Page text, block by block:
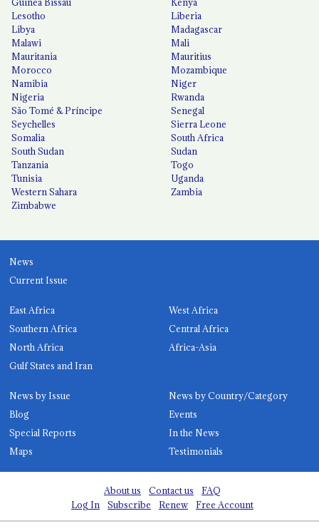
Lesotho
Liberia
Libya
Madagascar
Malawi
Mali
Mauritania
Mauritius
Morocco
Mozambique
Namibia
Niger
Nigeria
Rwanda
São Tomé & Príncipe
Senegal
Seychelles
Sierra Leone
Somalia
South Africa
South Sudan
Sudan
Tanzania
Togo
Tunisia
Uganda
Western Sahara
Zambia
Zimbabwe
News
Current Issue
East Africa
West Africa
Southern Africa
Central Africa
North Africa
Africa-Asia
Gulf States and Iran
News by Issue
News by Country/Category
Blog
Events
Special Reports
In the News
Maps
Testimonials
About us Contact us
FAQ
Log In
Subscribe Renew Free Account